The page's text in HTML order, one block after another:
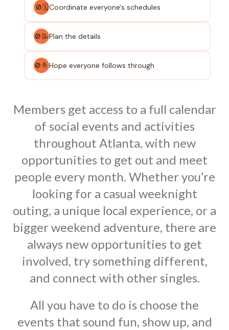
🚫🗓️Coordinate everyone's schedules
🚫📝Plan the details
🚫🤞Hope everyone follows through
Members get access to a full calendar
of social events and activities
throughout Atlanta, with new
opportunities to get out and meet
people every month. Whether you’re
looking for a casual weeknight
outing, a unique local experience, or a
bigger weekend adventure, there are
always new opportunities to get
involved, try something different,
and connect with other singles.
All you have to do is choose the
events that sound fun, show up, and